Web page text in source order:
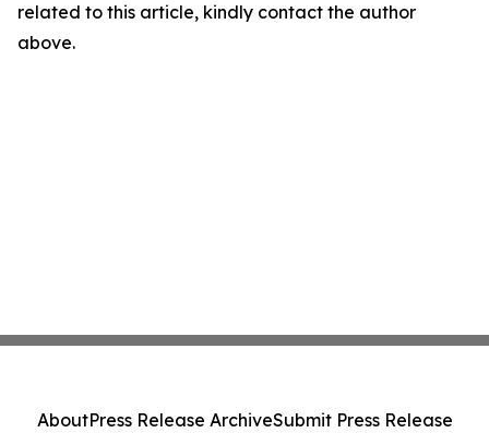
related to this article, kindly contact the author
above.
AboutPress Release ArchiveSubmit Press Release